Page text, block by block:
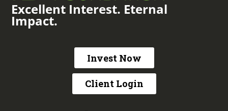
Excellent Interest. Eternal
Impact.
Invest Now
Client Login